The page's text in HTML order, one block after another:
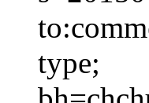
type;